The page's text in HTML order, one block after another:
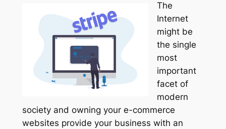
The
Internet
might be
the single
most
important
facet of
modern
society and owning your e-commerce
websites provide your business with an